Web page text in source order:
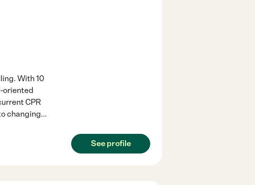
With 10
oriented
CPR
changing...
See profile